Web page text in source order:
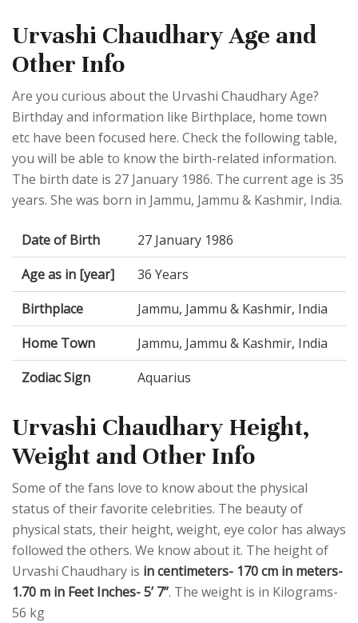
Urvashi Chaudhary Age and
Other Info
Are you curious about the Urvashi Chaudhary Age?
Birthday and information like Birthplace, home town
etc have been focused here. Check the following table,
you will be able to know the birth-related information.
The birth date is 27 January 1986. The current age is 35
years. She was born in Jammu, Jammu & Kashmir, India.
Date of Birth
27 January 1986
Age as in [year]
36 Years
Birthplace
Jammu, Jammu & Kashmir, India
Home Town
Jammu, Jammu & Kashmir, India
Zodiac Sign
Aquarius
Urvashi Chaudhary Height,
Weight and Other Info
Some of the fans love to know about the physical
status of their favorite celebrities. The beauty of
physical stats, their height, weight, eye color has always
followed the others. We know about it. The height of
Urvashi Chaudhary is in centimeters- 170 cm in meters-
1.70 m in Feet Inches- 5’ 7”. The weight is in Kilograms-
56 kg